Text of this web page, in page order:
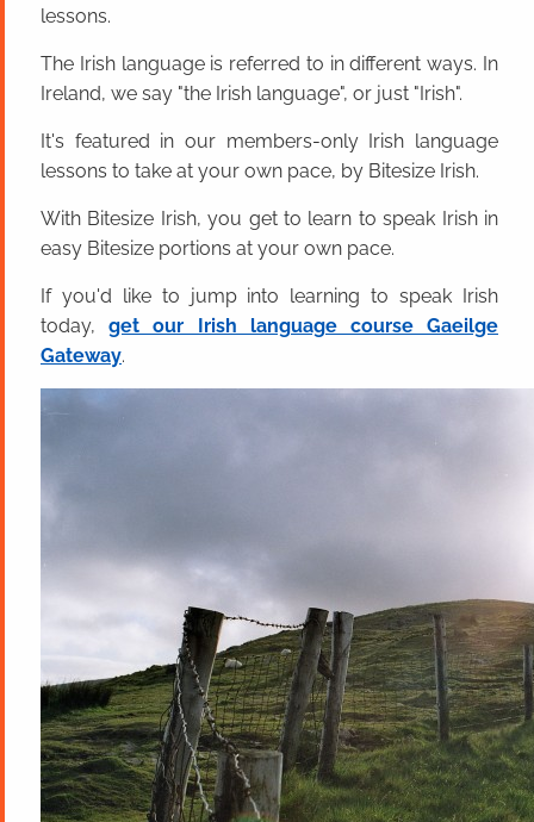
lessons.
The Irish language is referred to in different ways. In
Ireland, we say "the Irish language", or just "Irish".
It's featured in our members-only Irish language
lessons to take at your own pace, by Bitesize Irish.
With Bitesize Irish, you get to learn to speak Irish in
easy Bitesize portions at your own pace.
If you'd like to jump into learning to speak Irish
today,get our Irish language course Gaeilge
Gateway.